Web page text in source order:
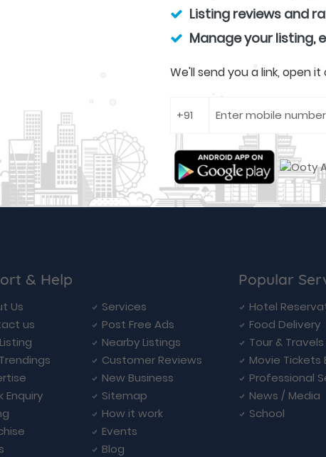
Listing reviews and
Manage your listing,
We'll send you a link, open
& Help
Us
Services
us
Post Free Ads
Nearby Listings
Customer Reviews
New Business
Enquiry
Sitemap
How it work
Events
Blog
Popular
Hotel
Food Delivery
Tour &
Movie Tickets
Professional
News / Media
School